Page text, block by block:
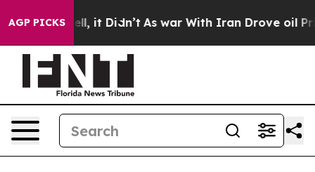
AGP PICKS
Well, it Didn’t As war With Iran Drove oil Prices